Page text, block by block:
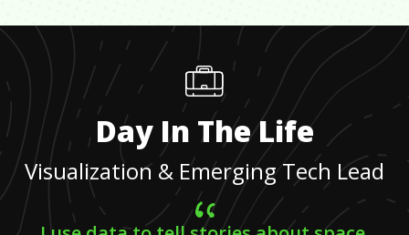
Day In The Life
Visualization & Emerging Tech Lead